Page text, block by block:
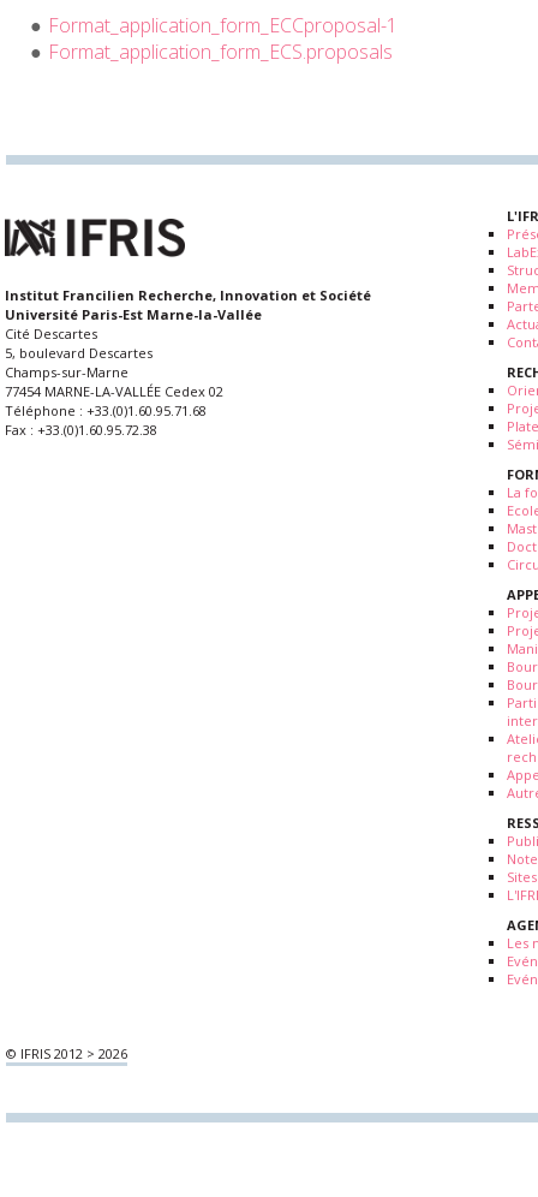
Format_application_form_ECCproposal-1
Format_application_form_ECS.proposals
Institut Francilien Recherche, Innovation et Société
Université Paris-Est Marne-la-Vallée
Cité Descartes
5, boulevard Descartes
Champs-sur-Marne
77454 MARNE-LA-VALLÉE Cedex 02
Téléphone : +33.(0)1.60.95.71.68
Fax : +33.(0)1.60.95.72.38
La
Les
© IFRIS 2012 > 2026